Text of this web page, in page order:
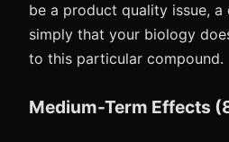
be a product quality issue, a
simply that your biology
to this particular compound.
Medium-Term Effects